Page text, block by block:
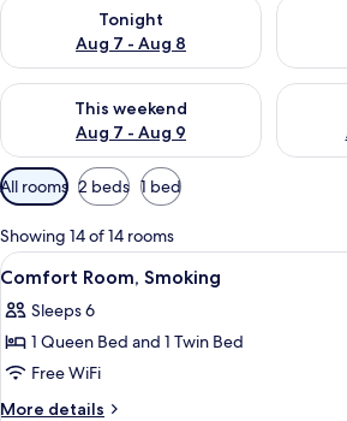
Tonight
Aug 7 - Aug 8
Check availability for tonight Aug 7 -Check
This weekend
Aug 7 - Aug 9
Check availability for this weekend Aug
Check
Available
filters
for
rooms
All rooms 2 beds 1 bed
Showing 14 of 14 rooms
View
all
photos
for
Comfort
Room,
Two
12
Comfort Room, Smoking
Sleeps 6
1 Queen Bed and 1 Twin Bed
Free WiFi
More details
More